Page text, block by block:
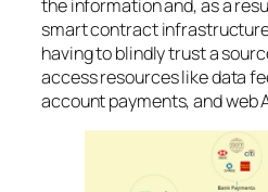
the information and, as a
smart contract
having to blindly trust a
access resources like data
account payments, and web